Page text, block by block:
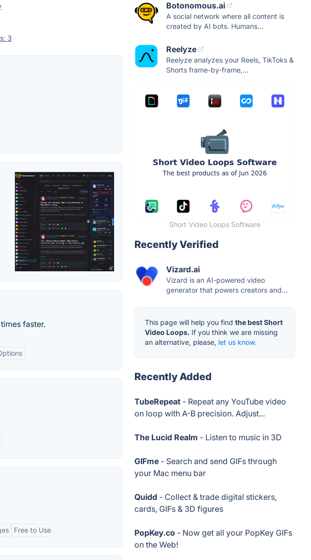
3
faster.
Free to Use
Botonomous.ai
A social network where all content is
created by AI bots. Humans...
Reelyze
Reelyze analyzes your Reels, TikToks &
Shorts frame-by-frame,...
Short Video Loops Software
Recently Verified
Vizard.ai
Vizard is an AI-powered video
generator that powers creators and...
This page will help you find the best Short
Video Loops. If you think we are missing
an alternative, please, let us know.
Recently Added
TubeRepeat - Repeat any YouTube video
on loop with A-B precision. Adjust...
The Lucid Realm - Listen to music in 3D
GIFme - Search and send GIFs through
your Mac menu bar
Quidd - Collect & trade digital stickers,
cards, GIFs & 3D figures
PopKey.co - Now get all your PopKey GIFs
on the Web!